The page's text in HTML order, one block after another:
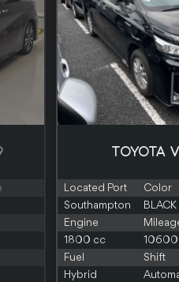
TOYOTA
Located Port Color
Southampton
BLACK
Engine
1800 cc
Fuel
Shift
Hybrid